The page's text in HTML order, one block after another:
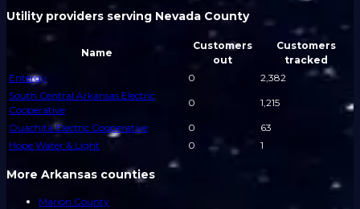
Utility providers serving Nevada County
Name
Customers
out
Customers
tracked
Entergy
0
2,382
South Central Arkansas Electric
Cooperative
0 1,215
Ouachita Electric Cooperative 0
63
Hope Water & Light
0 1
More Arkansas counties
Marion County